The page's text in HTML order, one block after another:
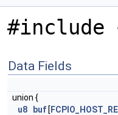
#include
Data Fields
union {
u8
buf [